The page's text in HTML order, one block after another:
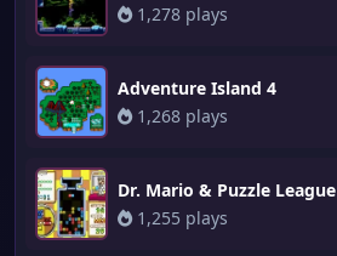
1,278 plays
Adventure Island 4
1,268 plays
Dr. Mario & Puzzle League
1,255 plays